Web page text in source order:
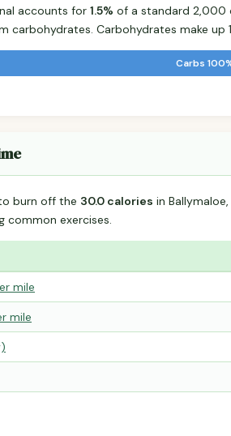
accounts for 1.5% of a standard 2,000
carbohydrates. Carbohydrates make up
Carbs
burn off the 30.0 calories in
common exercises.
mile
mile